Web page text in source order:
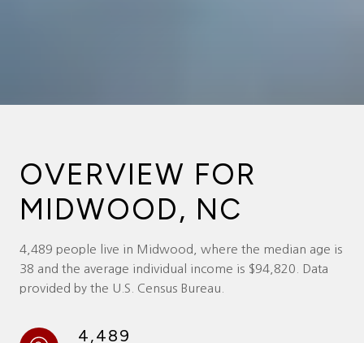
OVERVIEW FOR
MIDWOOD, NC
4,489 people live in Midwood, where the median age is
38 and the average individual income is $94,820. Data
provided by the U.S. Census Bureau.
4,489